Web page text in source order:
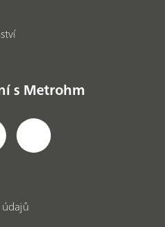
s Metrohm